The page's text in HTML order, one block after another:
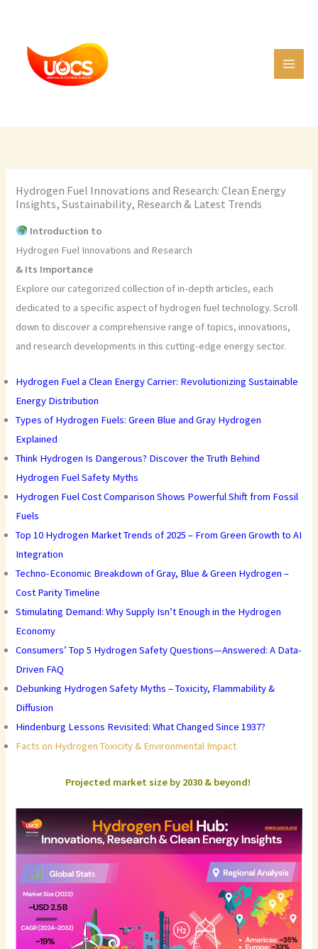
content
Hydrogen Fuel Innovations and Research: Clean Energy
Insights, Sustainability, Research & Latest Trends
Introduction to
Hydrogen Fuel Innovations and Research
& Its Importance
Explore our categorized collection of in-depth articles, each
dedicated to a specific aspect of hydrogen fuel technology. Scroll
down to discover a comprehensive range of topics, innovations,
and research developments in this cutting-edge energy sector.
Hydrogen Fuel a Clean Energy Carrier: Revolutionizing Sustainable
Energy Distribution
Types of Hydrogen Fuels: Green Blue and Gray Hydrogen
Explained
Think Hydrogen Is Dangerous? Discover the Truth Behind
Hydrogen Fuel Safety Myths
Hydrogen Fuel Cost Comparison Shows Powerful Shift from Fossil
Fuels
Top 10 Hydrogen Market Trends of 2025 – From Green Growth to AI
Integration
Techno-Economic Breakdown of Gray, Blue & Green Hydrogen –
Cost Parity Timeline
Stimulating Demand: Why Supply Isn’t Enough in the Hydrogen
Economy
Consumers’ Top 5 Hydrogen Safety Questions—Answered: A Data-
Driven FAQ
Debunking Hydrogen Safety Myths – Toxicity, Flammability &
Diffusion
Hindenburg Lessons Revisited: What Changed Since 1937?
Facts on Hydrogen Toxicity & Environmental Impact
Projected market size by 2030 & beyond!
s